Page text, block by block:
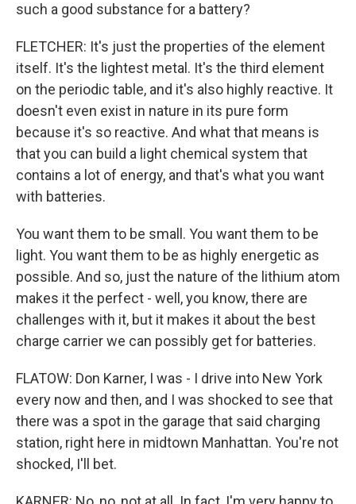
such a good substance for a battery?
FLETCHER: It's just the properties of the element
itself. It's the lightest metal. It's the third element
on the periodic table, and it's also highly reactive. It
doesn't even exist in nature in its pure form
because it's so reactive. And what that means is
that you can build a light chemical system that
contains a lot of energy, and that's what you want
with batteries.
You want them to be small. You want them to be
light. You want them to be as highly energetic as
possible. And so, just the nature of the lithium atom
makes it the perfect - well, you know, there are
challenges with it, but it makes it about the best
charge carrier we can possibly get for batteries.
FLATOW: Don Karner, I was - I drive into New York
every now and then, and I was shocked to see that
there was a spot in the garage that said charging
station, right here in midtown Manhattan. You're not
shocked, I'll bet.